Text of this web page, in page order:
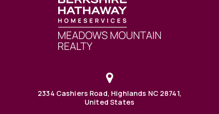
2334 Cashiers Road, Highlands NC 28741,
United States